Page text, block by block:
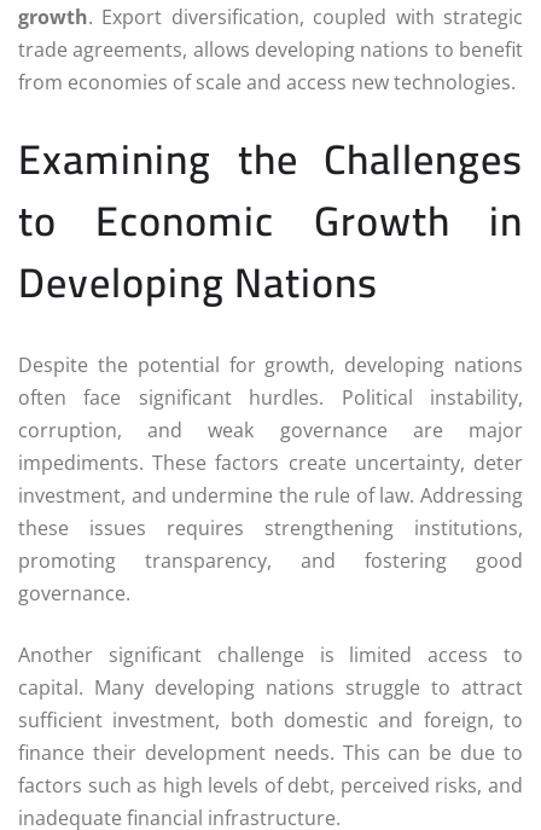
growth. Export diversification, coupled with strategic
trade agreements, allows developing nations to benefit
from economies of scale and access new technologies.
Examining the Challenges
to Economic Growth in
Developing Nations
Despite the potential for growth, developing nations
often face significant hurdles. Political instability,
corruption, and weak governance are major
impediments. These factors create uncertainty, deter
investment, and undermine the rule of law. Addressing
these issues requires strengthening institutions,
promoting transparency, and fostering good
governance.
Another significant challenge is limited access to
capital. Many developing nations struggle to attract
sufficient investment, both domestic and foreign, to
finance their development needs. This can be due to
factors such as high levels of debt, perceived risks, and
inadequate financial infrastructure.